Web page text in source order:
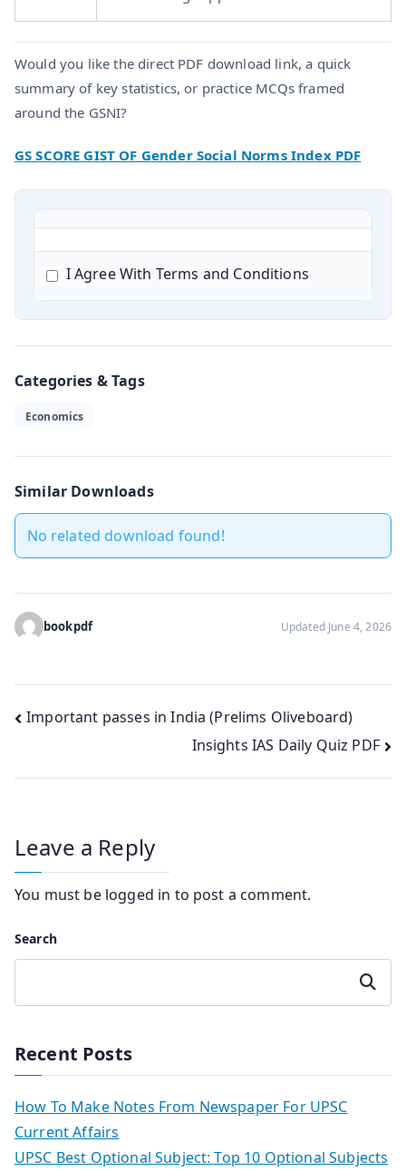
Would you like the direct PDF download link, a quick
summary of key statistics, or practice MCQs framed
around the GSNI?
GS SCORE GIST OF Gender Social Norms Index PDF
I Agree With Terms and Conditions
Categories & Tags
Economics
Similar Downloads
No related download found!
bookpdf Updated June 4, 2026
Post
Important passes in India (Prelims Oliveboard)
Insights IAS Daily Quiz PDF
Leave a Reply
You must be logged in to post a comment.
Search
Search
Recent Posts
How To Make Notes From Newspaper For UPSC
Current Affairs
UPSC Best Optional Subject: Top 10 Optional Subjects